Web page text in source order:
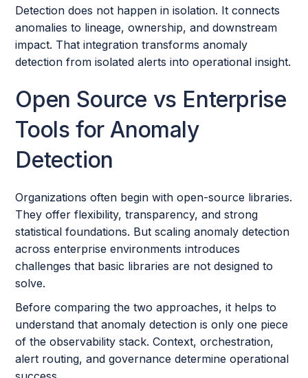
Detection does not happen in isolation. It connects
anomalies to lineage, ownership, and downstream
impact. That integration transforms anomaly
detection from isolated alerts into operational insight.
Open Source vs Enterprise
Tools for Anomaly
Detection
Organizations often begin with open-source libraries.
They offer flexibility, transparency, and strong
statistical foundations. But scaling anomaly detection
across enterprise environments introduces
challenges that basic libraries are not designed to
solve.
Before comparing the two approaches, it helps to
understand that anomaly detection is only one piece
of the observability stack. Context, orchestration,
alert routing, and governance determine operational